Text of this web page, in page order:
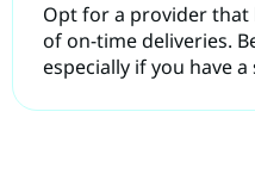
Opt for a provider that
of on-time deliveries.
especially if you have